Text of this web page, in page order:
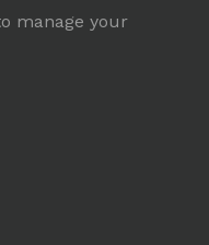
manage your